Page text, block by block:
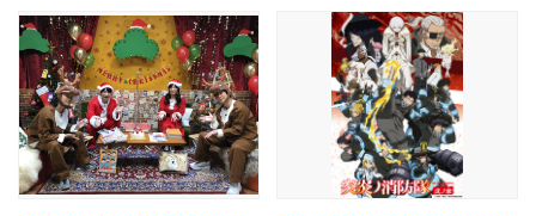
also Announced
in the Lineup